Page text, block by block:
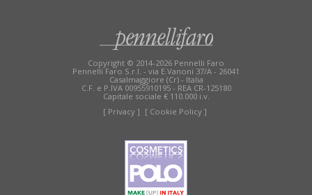
Copyright © 2014-2026 Pennelli Faro
Pennelli Faro S.r.l. - via E.Vanoni 37/A - 26041
Casalmaggiore (Cr) - Italia
C.F. e P.IVA 00955910195 - REA CR-125180
Capitale sociale € 110.000 i.v.
[ Privacy ] [ Cookie Policy ]